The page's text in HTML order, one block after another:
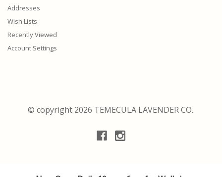
Addresses
Wish Lists
Recently Viewed
Account Settings
© copyright 2026 TEMECULA LAVENDER CO..